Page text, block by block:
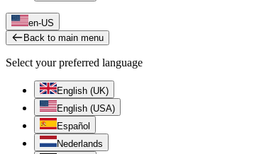
en-US
Back to main menu
Select your preferred language
English (UK)
English (USA)
Español
Nederlands